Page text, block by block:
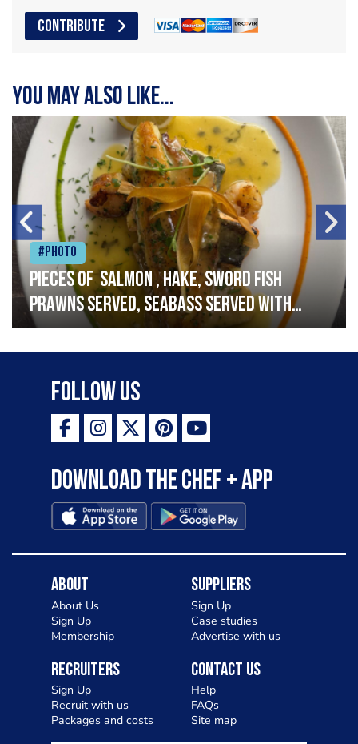
CONTRIBUTE
You may also like...
#Photo
Pieces of salmon , hake, sword fish
prawns served, seabass served with
garlic lemon butter sauce
Follow Us
Download the Chef + app
About
About Us
Sign Up
Membership
Suppliers
Sign Up
Case studies
Advertise with us
Recruiters
Sign Up
Recruit with us
Packages and costs
Contact Us
Help
FAQs
Site map